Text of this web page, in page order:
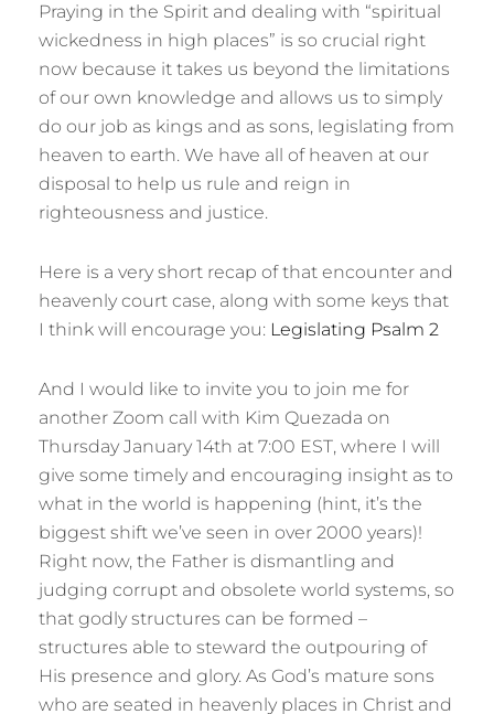
Praying in the Spirit and dealing with “spiritual
wickedness in high places” is so crucial right
now because it takes us beyond the limitations
of our own knowledge and allows us to simply
do our job as kings and as sons, legislating from
heaven to earth. We have all of heaven at our
disposal to help us rule and reign in
righteousness and justice.
Here is a very short recap of that encounter and
heavenly court case, along with some keys that
I think will encourage you: Legislating Psalm 2
And I would like to invite you to join me for
another Zoom call with Kim Quezada on
Thursday January 14th at 7:00 EST, where I will
give some timely and encouraging insight as to
what in the world is happening (hint, it’s the
biggest shift we’ve seen in over 2000 years)!
Right now, the Father is dismantling and
judging corrupt and obsolete world systems, so
that godly structures can be formed –
structures able to steward the outpouring of
His presence and glory. As God’s mature sons
who are seated in heavenly places in Christ and